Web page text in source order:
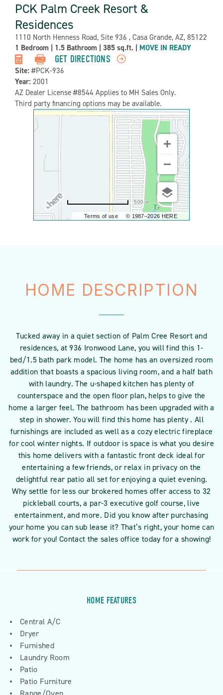
Property
Detail:-
PCK Palm Creek Resort &
Residences
Address:
1110 North Henness Road, Site 936 , Casa Grande, AZ, 85122
1 Bedroom
1.5 Bathroom 385 sq.ft. MOVE IN READY
GET DIRECTIONS
Site: #PCK-936
Year: 2001
AZ Dealer License #8544 Applies to MH Sales Only.
Third party financing options may be available.
Terms of use © 1987–2026 HERE
500 m
HOME DESCRIPTION
Tucked away in a quiet section of Palm Cree Resort and
residences, at 936 Ironwood Lane, you will find this 1-
bed/1.5 bath park model. The home has an oversized room
addition that boasts a spacious living room, and a half bath
with laundry. The u-shaped kitchen has plenty of
counterspace and the open floor plan, helps to give the
home a larger feel. The bathroom has been upgraded with a
step in shower. You will find this home has plenty . All
furnishings are included as well as a cozy electric fireplace
for cool winter nights. If outdoor is space is what you desire
this home delivers with a fantastic front deck ideal for
entertaining a few friends, or relax in privacy on the
delightful rear patio all set for enjoying a quiet evening.
Why settle for less our brokered homes offer access to 32
pickleball courts, a par-3 executive golf course, live
entertainment, and more. Did you know after purchasing
your home you can sub lease it? That’s right, your home can
work for you! Contact the sales office today for a showing!
HOME FEATURES
Central A/C
Dryer
Furnished
Laundry Room
Patio
Patio Furniture